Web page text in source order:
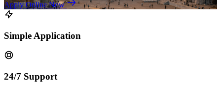
Apply Online Now
Simple Application
24/7 Support